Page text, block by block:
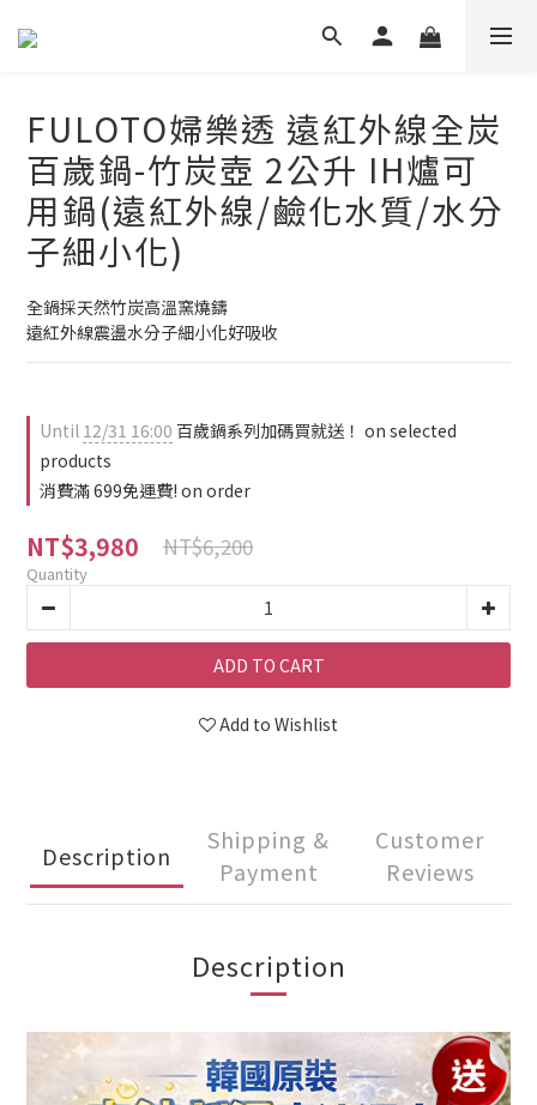
FULOTO婦樂透 遠紅外線全炭
百歲鍋-竹炭壺 2公升 IH爐可
用鍋(遠紅外線/鹼化水質/水分
子細小化)
全鍋採天然竹炭高溫窯燒鑄
遠紅外線震盪水分子細小化好吸收
Until 12/31 16:00 百歲鍋系列加碼買就送！ on selected
products
消費滿 699免運費! on order
NT$3,980 NT$6,200
Quantity
ADD TO CART
Add to Wishlist
Description
Shipping &
Payment
Customer
Reviews
Description